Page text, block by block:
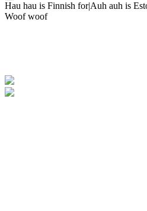
Hau hau is Finnish for|Auh auh is
Woof woof